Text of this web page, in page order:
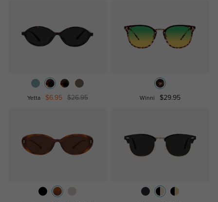
Yetta $6.95 $26.95 Winni $29.95